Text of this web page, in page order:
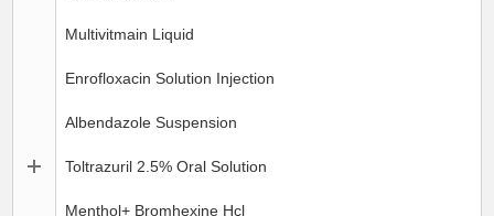
Multivitmain Liquid
Enrofloxacin Solution Injection
Albendazole Suspension
Toltrazuril 2.5% Oral Solution
Menthol+ Bromhexine Hcl